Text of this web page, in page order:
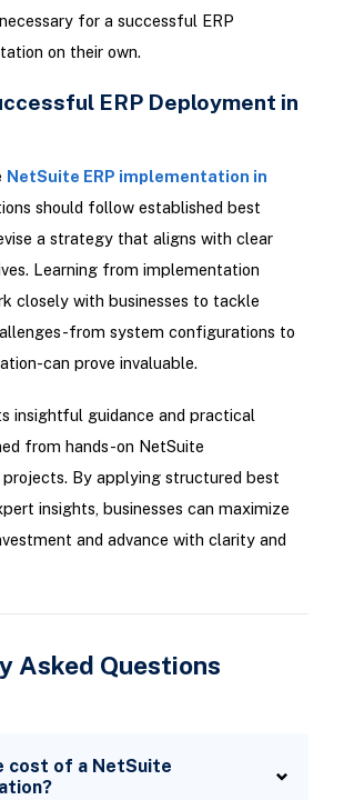
for a successful ERP
on their own.
ERP Deployment in
NetSuite ERP implementation in
should follow established best
a strategy that aligns with clear
Learning from implementation
closely with businesses to tackle
from system configurations to
can prove invaluable.
insightful guidance and practical
from hands-on NetSuite
By applying structured best
insights, businesses can maximize
and advance with clarity and
Asked Questions
cost of a NetSuite